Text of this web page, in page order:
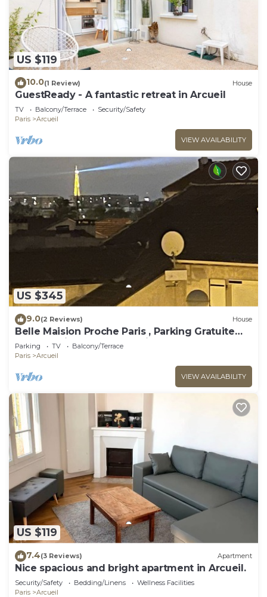
US $119
10.0(1 Review) House
GuestReady - A fantastic retreat in Arcueil
TV Balcony/Terrace
Security/Safety
Paris
Arcueil
VIEW AVAILABILITY
US $345
9.0(2 Reviews) House
Belle Maision Proche Paris , Parking Gratuite
Avec Jardin , vue la Tour Eiffel
Parking TV
Balcony/Terrace
Paris
Arcueil
VIEW AVAILABILITY
US $119
7.4(3 Reviews) Apartment
Nice spacious and bright apartment in Arcueil.
Security/Safety Bedding/Linens
Wellness Facilities
Paris
Arcueil